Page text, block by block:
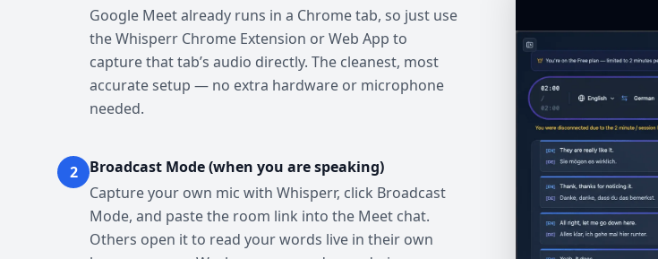
Google Meet already runs in a Chrome tab, so just use
the Whisperr Chrome Extension or Web App to
capture that tab’s audio directly. The cleanest, most
accurate setup — no extra hardware or microphone
needed.
2
Broadcast Mode (when you are speaking)
Capture your own mic with Whisperr, click Broadcast
Mode, and paste the room link into the Meet chat.
Others open it to read your words live in their own